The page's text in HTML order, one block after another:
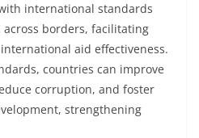
international standards
borders, facilitating
aid effectiveness.
countries can improve
corruption, and foster
strengthening